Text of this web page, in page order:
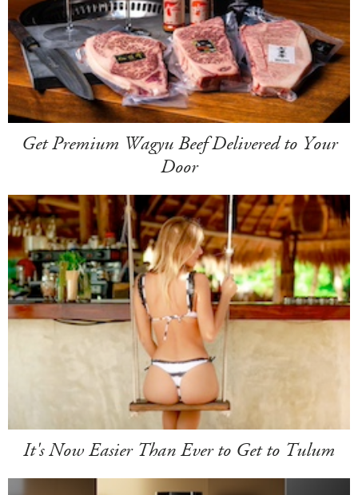
Get Premium Wagyu Beef Delivered to Your
Door
It's Now Easier Than Ever to Get to Tulum